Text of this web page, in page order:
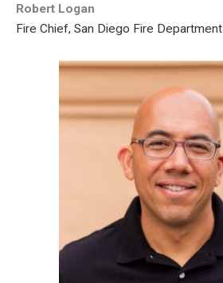
Robert Logan
Fire Chief, San Diego Fire Department